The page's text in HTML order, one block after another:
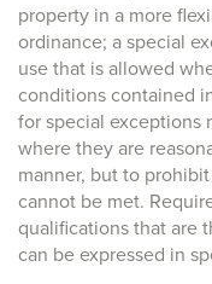
property in a more
ordinance; a special
use that is allowed
conditions contained
for special exceptions
where they are
manner, but to
cannot be met.
qualifications that are
can be expressed in